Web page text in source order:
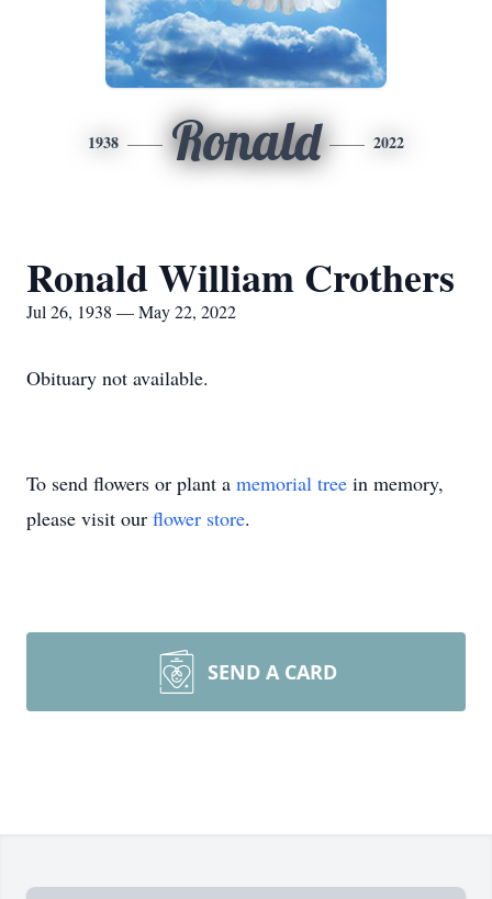
1938 Ronald 2022
Ronald William Crothers
Jul 26, 1938 — May 22, 2022
Obituary not available.
To send flowers or plant a memorial tree in memory,
please visit our flower store.
SEND A CARD